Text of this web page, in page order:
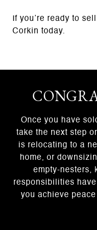
If you’re ready to
Corkin today.
Once you have
take the next step
is relocating to a
home, or
empty-nesters,
responsibilities
you achieve